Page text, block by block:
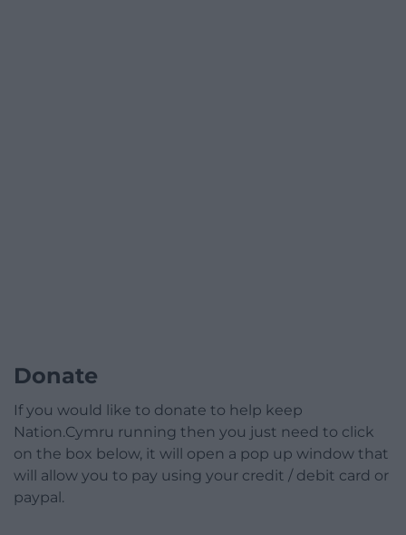
Donate
If you would like to donate to help keep
Nation.Cymru running then you just need to click
on the box below, it will open a pop up window that
will allow you to pay using your credit / debit card or
paypal.